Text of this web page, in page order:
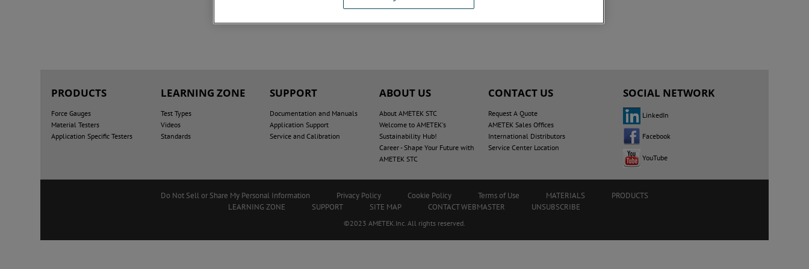
PRODUCTS
Force Gauges
Material Testers
Application Specific Testers
LEARNING ZONE
Test Types
Videos
Standards
SUPPORT
Documentation and Manuals
Application Support
Service and Calibration
ABOUT US
About AMETEK STC
Welcome to AMETEK's
Sustainability Hub!
Career - Shape Your Future with
AMETEK STC
CONTACT US
Request A Quote
AMETEK Sales Offices
International Distributors
Service Center Location
SOCIAL NETWORK
LinkedIn
Facebook
YouTube
Do Not Sell or Share My Personal Information Privacy Policy Cookie Policy Terms of Use MATERIALS
PRODUCTS
LEARNING ZONE
SUPPORT SITE MAP CONTACT WEBMASTER UNSUBSCRIBE
©2023 AMETEK.Inc. All rights reserved.